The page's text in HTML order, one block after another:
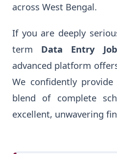
across West Bengal.
If you are deeply
term Data Entry
advanced platform
We confidently
blend of complete
excellent, unwavering